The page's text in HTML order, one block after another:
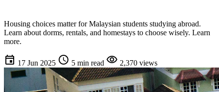
Housing choices matter for Malaysian students studying abroad.
Learn about dorms, rentals, and homestays to choose wisely. Learn
more.
event 17 Jun 2025 schedule 5 min read visibility 2,370 views